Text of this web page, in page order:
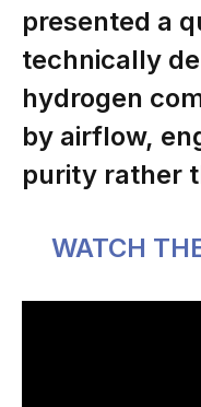
presented a
technically
hydrogen
by airflow,
purity rather
WATCH